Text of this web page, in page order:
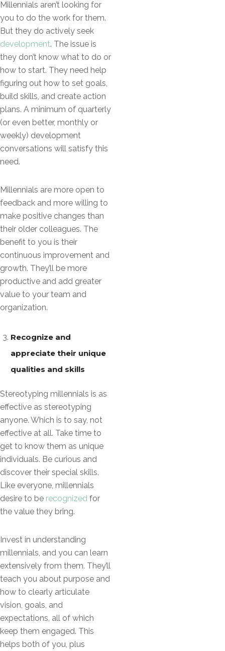
Millennials aren’t looking for
you to do the work for them.
But they do actively seek
development. The issue is
they don’t know what to do or
how to start. They need help
figuring out how to set goals,
build skills, and create action
plans. A minimum of quarterly
(or even better, monthly or
weekly) development
conversations will satisfy this
need.
Millennials are more open to
feedback and more willing to
make positive changes than
their older colleagues. The
benefit to you is their
continuous improvement and
growth. They’ll be more
productive and add greater
value to your team and
organization.
Recognize and
appreciate their unique
qualities and skills
Stereotyping millennials is as
effective as stereotyping
anyone. Which is to say, not
effective at all. Take time to
get to know them as unique
individuals. Be curious and
discover their special skills.
Like everyone, millennials
desire to be recognized for
the value they bring.
Invest in understanding
millennials, and you can learn
extensively from them. They’ll
teach you about purpose and
how to clearly articulate
vision, goals, and
expectations, all of which
keep them engaged. This
helps both of you, plus